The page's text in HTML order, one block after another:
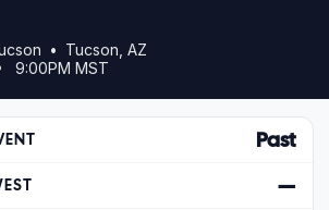
• Tucson, AZ
9:00PM MST
Past
—